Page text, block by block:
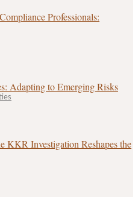
Professionals:
Adapting to Emerging Risks
KKR Investigation Reshapes the